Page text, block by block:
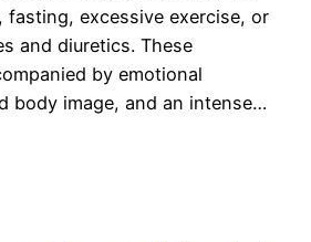
fasting, excessive exercise, or
and diuretics. These
by emotional
body image, and an intense…